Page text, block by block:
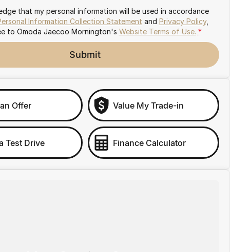
that my personal information will be used in accordance
Information Collection Statement and Privacy Policy,
to Omoda Jaecoo Mornington's Website Terms of Use. *
Submit
Offer Value My Trade-in
Test Drive Finance Calculator